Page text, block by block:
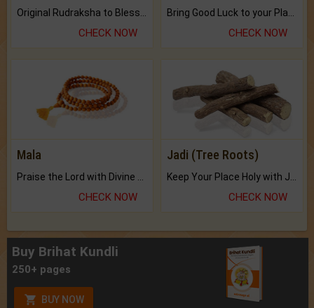
CHECK NOW CHECK NOW
Mala
Praise the Lord with Divine Energies of Mala.
CHECK NOW
Jadi (Tree Roots)
Keep Your Place Holy with Jadi.
CHECK NOW
Buy Brihat Kundli
250+ pages
BUY NOW